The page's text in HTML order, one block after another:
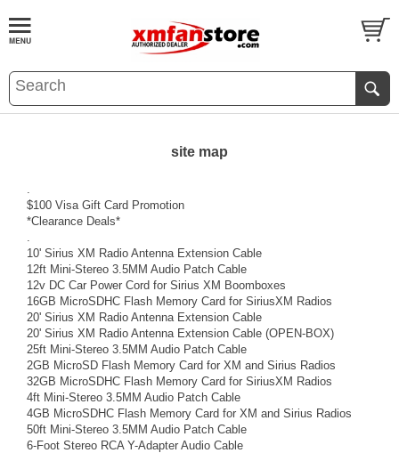
site map
.
$100 Visa Gift Card Promotion
*Clearance Deals*
.
10' Sirius XM Radio Antenna Extension Cable
12ft Mini-Stereo 3.5MM Audio Patch Cable
12v DC Car Power Cord for Sirius XM Boomboxes
16GB MicroSDHC Flash Memory Card for SiriusXM Radios
20' Sirius XM Radio Antenna Extension Cable
20' Sirius XM Radio Antenna Extension Cable (OPEN-BOX)
25ft Mini-Stereo 3.5MM Audio Patch Cable
2GB MicroSD Flash Memory Card for XM and Sirius Radios
32GB MicroSDHC Flash Memory Card for SiriusXM Radios
4ft Mini-Stereo 3.5MM Audio Patch Cable
4GB MicroSDHC Flash Memory Card for XM and Sirius Radios
50ft Mini-Stereo 3.5MM Audio Patch Cable
6-Foot Stereo RCA Y-Adapter Audio Cable